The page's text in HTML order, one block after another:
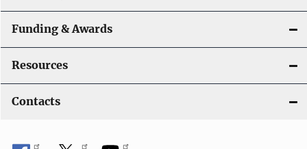
Funding & Awards
Resources
Contacts